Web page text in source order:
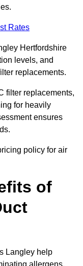
Rates
Hertfordshire
levels, and
replacements.
filter replacements,
for heavily
ensures
policy for air
of
Langley help